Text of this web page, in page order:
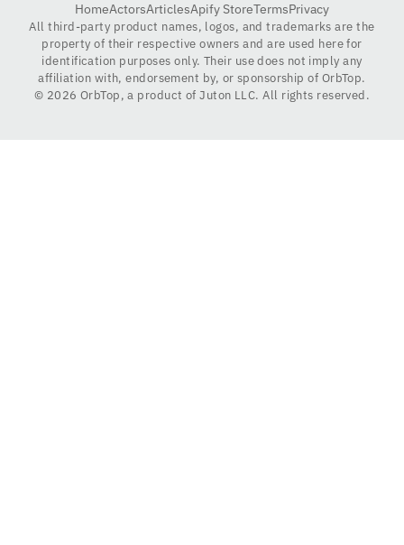
HomeActorsArticlesApify StoreTermsPrivacy
All third-party product names, logos, and trademarks are the
property of their respective owners and are used here for
identification purposes only. Their use does not imply any
affiliation with, endorsement by, or sponsorship of OrbTop.
© 2026 OrbTop, a product of Juton LLC. All rights reserved.